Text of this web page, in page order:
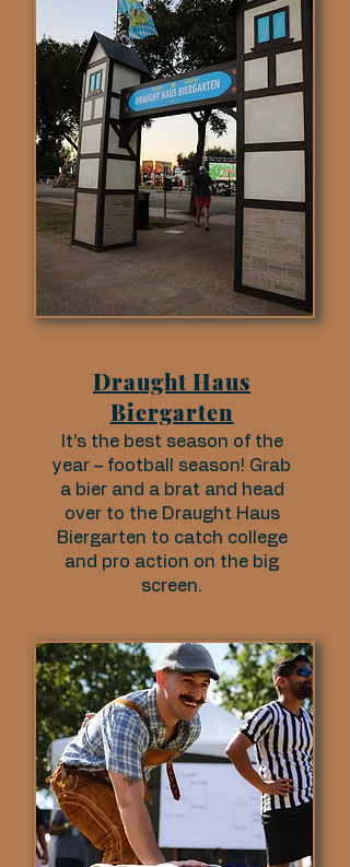
Draught Haus
Biergarten
It’s the best season of the
year – football season! Grab
a bier and a brat and head
over to the Draught Haus
Biergarten to catch college
and pro action on the big
screen.